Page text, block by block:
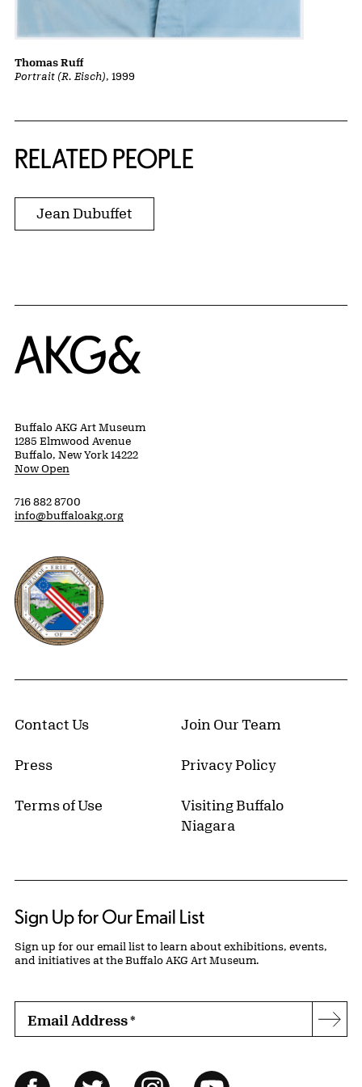
Portrait (R. Eisch), 1999
Thomas Ruff
RELATED PEOPLE
Jean Dubuffet
Home
Buffalo AKG Art Museum
1285 Elmwood Avenue
Buffalo, New York 14222
Now Open
716 882 8700
info@buffaloakg.org
Erie County, New York Website
Contact Us Join Our Team
Press Privacy Policy
Terms of Use
Visiting Buffalo
Niagara
Sign Up for Our Email List
Sign up for our email list to learn about exhibitions, events,
and initiatives at the Buffalo AKG Art Museum.
Email Address*
Follow Us